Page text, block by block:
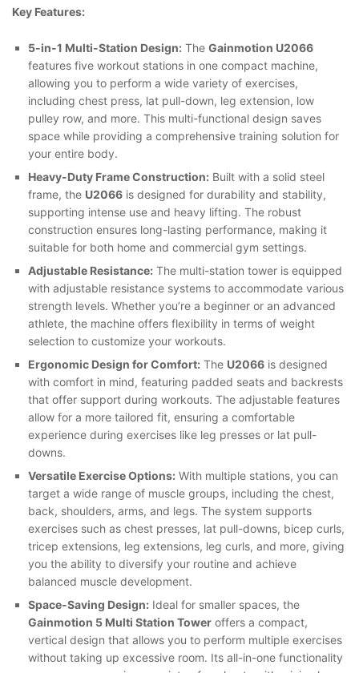
Key Features:
5-in-1 Multi-Station Design: The Gainmotion U2066
features five workout stations in one compact machine,
allowing you to perform a wide variety of exercises,
including chest press, lat pull-down, leg extension, low
pulley row, and more. This multi-functional design saves
space while providing a comprehensive training solution for
your entire body.
Heavy-Duty Frame Construction: Built with a solid steel
frame, the U2066 is designed for durability and stability,
supporting intense use and heavy lifting. The robust
construction ensures long-lasting performance, making it
suitable for both home and commercial gym settings.
Adjustable Resistance: The multi-station tower is equipped
with adjustable resistance systems to accommodate various
strength levels. Whether you’re a beginner or an advanced
athlete, the machine offers flexibility in terms of weight
selection to customize your workouts.
Ergonomic Design for Comfort: The U2066 is designed
with comfort in mind, featuring padded seats and backrests
that offer support during workouts. The adjustable features
allow for a more tailored fit, ensuring a comfortable
experience during exercises like leg presses or lat pull-
downs.
Versatile Exercise Options: With multiple stations, you can
target a wide range of muscle groups, including the chest,
back, shoulders, arms, and legs. The system supports
exercises such as chest presses, lat pull-downs, bicep curls,
tricep extensions, leg extensions, leg curls, and more, giving
you the ability to diversify your routine and achieve
balanced muscle development.
Space-Saving Design: Ideal for smaller spaces, the
Gainmotion 5 Multi Station Tower offers a compact,
vertical design that allows you to perform multiple exercises
without taking up excessive room. Its all-in-one functionality